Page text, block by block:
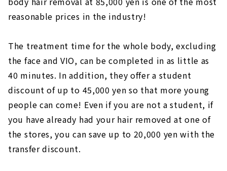
reasonable prices in the industry!
The treatment time for the whole body, excluding
the face and VIO, can be completed in as little as
40 minutes. In addition, they offer a student
discount of up to 45,000 yen so that more young
people can come! Even if you are not a student, if
you have already had your hair removed at one of
the stores, you can save up to 20,000 yen with the
transfer discount.